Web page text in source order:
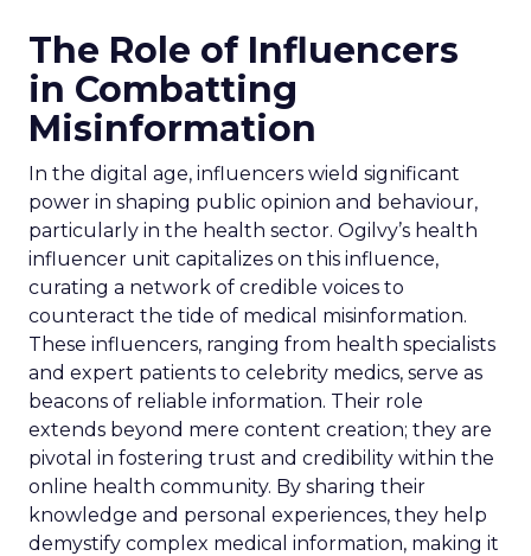
The Role of Influencers
in Combatting
Misinformation
In the digital age, influencers wield significant
power in shaping public opinion and behaviour,
particularly in the health sector. Ogilvy’s health
influencer unit capitalizes on this influence,
curating a network of credible voices to
counteract the tide of medical misinformation.
These influencers, ranging from health specialists
and expert patients to celebrity medics, serve as
beacons of reliable information. Their role
extends beyond mere content creation; they are
pivotal in fostering trust and credibility within the
online health community. By sharing their
knowledge and personal experiences, they help
demystify complex medical information, making it